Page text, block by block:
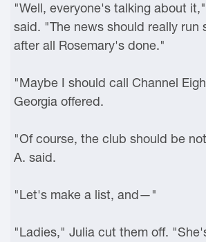
"Well, everyone's talking about
said. "The news should really run
after all Rosemary's done."
"Maybe I should call Channel
Georgia offered.
"Of course, the club should be
A. said.
"Let's make a list, and—"
"Ladies," Julia cut them off.